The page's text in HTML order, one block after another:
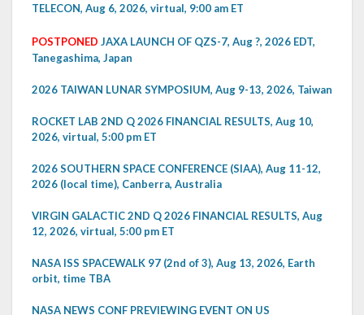
TELECON, Aug 6, 2026, virtual, 9:00 am ET
POSTPONED JAXA LAUNCH OF QZS-7, Aug ?, 2026 EDT,
Tanegashima, Japan
2026 TAIWAN LUNAR SYMPOSIUM, Aug 9-13, 2026, Taiwan
ROCKET LAB 2ND Q 2026 FINANCIAL RESULTS, Aug 10,
2026, virtual, 5:00 pm ET
2026 SOUTHERN SPACE CONFERENCE (SIAA), Aug 11-12,
2026 (local time), Canberra, Australia
VIRGIN GALACTIC 2ND Q 2026 FINANCIAL RESULTS, Aug
12, 2026, virtual, 5:00 pm ET
NASA ISS SPACEWALK 97 (2nd of 3), Aug 13, 2026, Earth
orbit, time TBA
NASA NEWS CONF PREVIEWING EVENT ON US